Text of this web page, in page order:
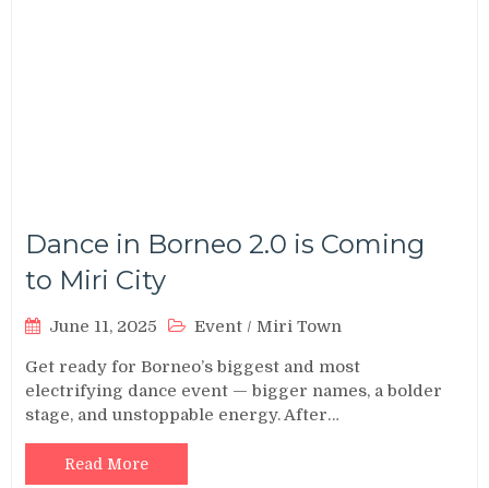
Dance in Borneo 2.0 is Coming
to Miri City
June 11, 2025 Event /Miri Town
Get ready for Borneo’s biggest and most
electrifying dance event — bigger names, a bolder
stage, and unstoppable energy. After…
Read More